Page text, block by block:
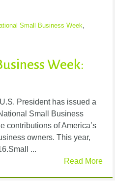
Small Business Week
Week:
President has issued a
Small Business
contributions of America’s
owners. This year,
...
Read More